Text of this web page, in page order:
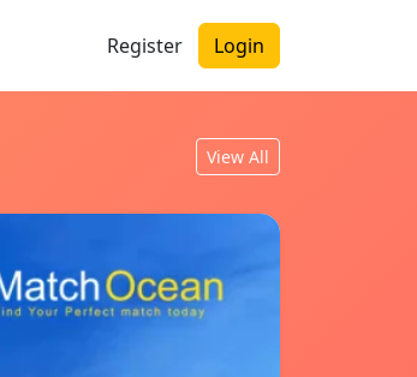
Register Login
View All